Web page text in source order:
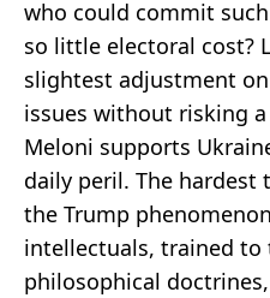
who could commit
so little electoral cost?
slightest adjustment
issues without risking
Meloni supports
daily peril. The hardest
the Trump
intellectuals, trained
philosophical